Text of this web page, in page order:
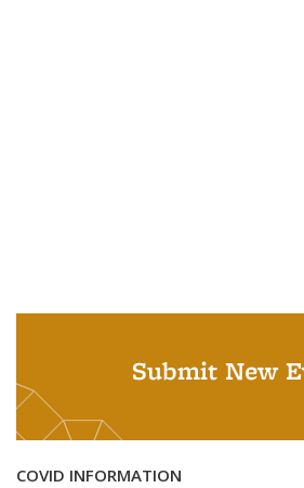
Submit New
COVID INFORMATION